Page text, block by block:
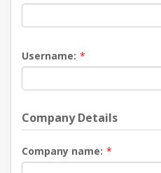
Username: *
Company Details
Company name: *